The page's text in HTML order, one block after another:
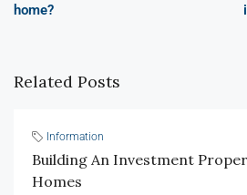
home?
Related Posts
Information
Building An Investment
Homes